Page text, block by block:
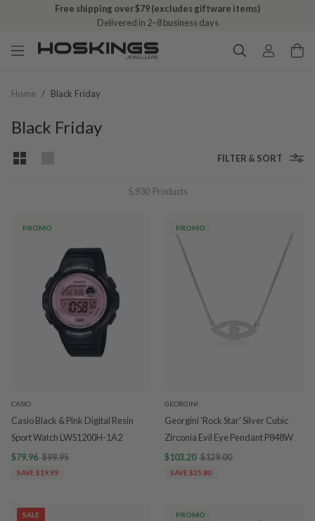
Free shipping over $79 (excludes giftware items)
Delivered in 2–8 business days
Home / Black Friday
Black Friday
FILTER & SORT
5,930 Products
PROMO
CASIO
Casio Black & Pink Digital Resin
Sport Watch LWS1200H-1A2
$79.96 $99.95
SAVE $19.99
PROMO
GEORGINI
Georgini 'Rock Star' Silver Cubic
Zirconia Evil Eye Pendant P848W
$103.20 $129.00
SAVE $25.80
SALE PROMO